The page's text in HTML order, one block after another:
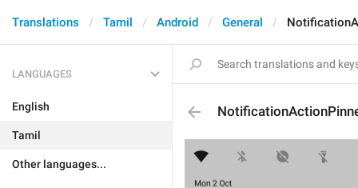
Translations Tamil Android General
LANGUAGES
English
Tamil
Other languages...